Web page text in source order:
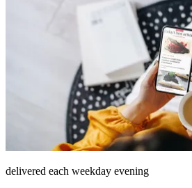
delivered each weekday evening